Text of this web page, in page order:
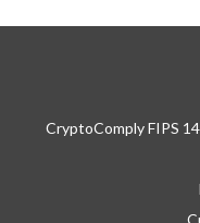
CryptoComply FIPS